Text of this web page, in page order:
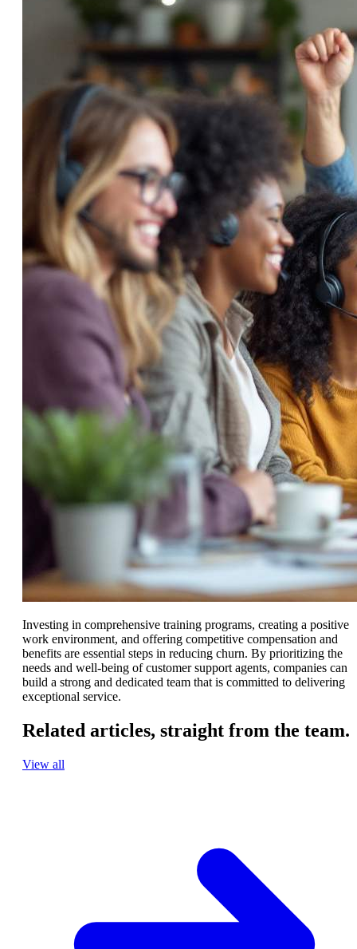
Investing in comprehensive training programs, creating a positive
work environment, and offering competitive compensation and
benefits are essential steps in reducing churn. By prioritizing the
needs and well-being of customer support agents, companies can
build a strong and dedicated team that is committed to delivering
exceptional service.
Related articles, straight from the team.
View all